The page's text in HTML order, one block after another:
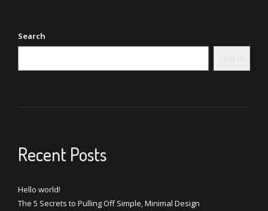
Search
Recent Posts
Hello world!
The 5 Secrets to Pulling Off Simple, Minimal Design